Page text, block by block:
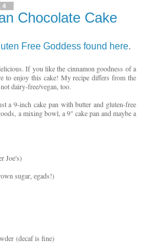
Chocolate Cake
Free Goddess found here.
If you like the cinnamon goodness of a
to enjoy this cake! My recipe differs from the
dairy-free/vegan, too.
a 9-inch cake pan with butter and gluten-free
a mixing bowl, a 9" cake pan and maybe a
Joe's)
sugar, egads!)
(decaf is fine)